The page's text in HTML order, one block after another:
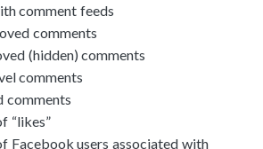
comment feeds
comments
(hidden) comments
comments
comments
“likes”
Facebook users associated with